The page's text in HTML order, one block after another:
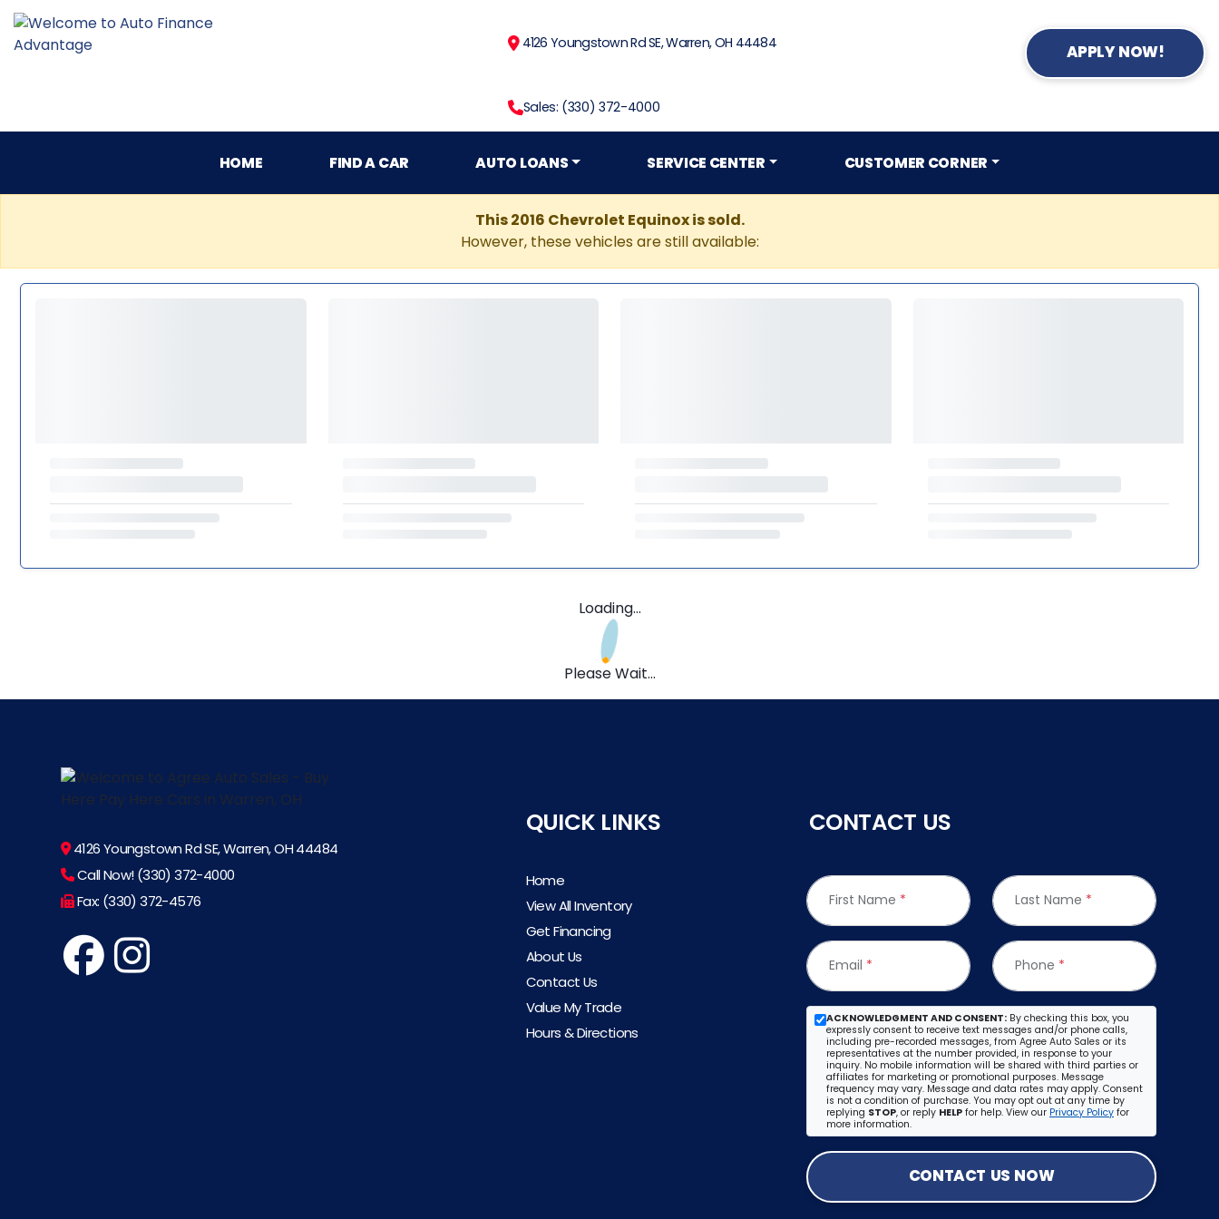
4126 Youngstown Rd SE, Warren, OH 44484
Sales: (330) 372-4000
APPLY NOW!
HOME FIND A CAR AUTO LOANS SERVICE CENTER CUSTOMER CORNER
This 2016 Chevrolet Equinox is sold.
However, these vehicles are still available:
Loading...
Please Wait...
4126 Youngstown Rd SE, Warren, OH 44484
Call Now! (330) 372-4000
Fax: (330) 372-4576
QUICK LINKS
Home
View All Inventory
Get Financing
About Us
Contact Us
Value My Trade
Hours & Directions
CONTACT US
First Name * Last Name *
Email * Phone *
ACKNOWLEDGMENT AND CONSENT: By checking this box, you
expressly consent to receive text messages and/or phone calls,
including pre-recorded messages, from Agree Auto Sales or its
representatives at the number provided, in response to your
inquiry. No mobile information will be shared with third parties or
affiliates for marketing or promotional purposes. Message
frequency may vary. Message and data rates may apply. Consent
is not a condition of purchase. You may opt out at any time by
replying STOP, or reply HELP for help. View our Privacy Policy for
more information.
CONTACT US NOW